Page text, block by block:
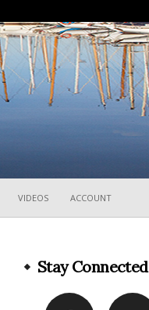
VIDEOS ACCOUNT
Stay Connected